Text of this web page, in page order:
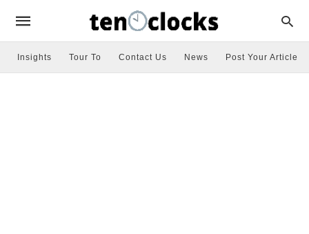
Insights Tour To Contact Us News Post Your Article